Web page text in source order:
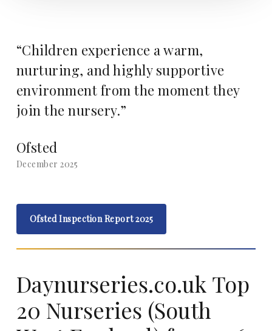
“Children experience a warm,
nurturing, and highly supportive
environment from the moment they
join the nursery.”
Ofsted
December 2025
Ofsted Inspection Report 2025
Daynurseries.co.uk Top
20 Nurseries (South